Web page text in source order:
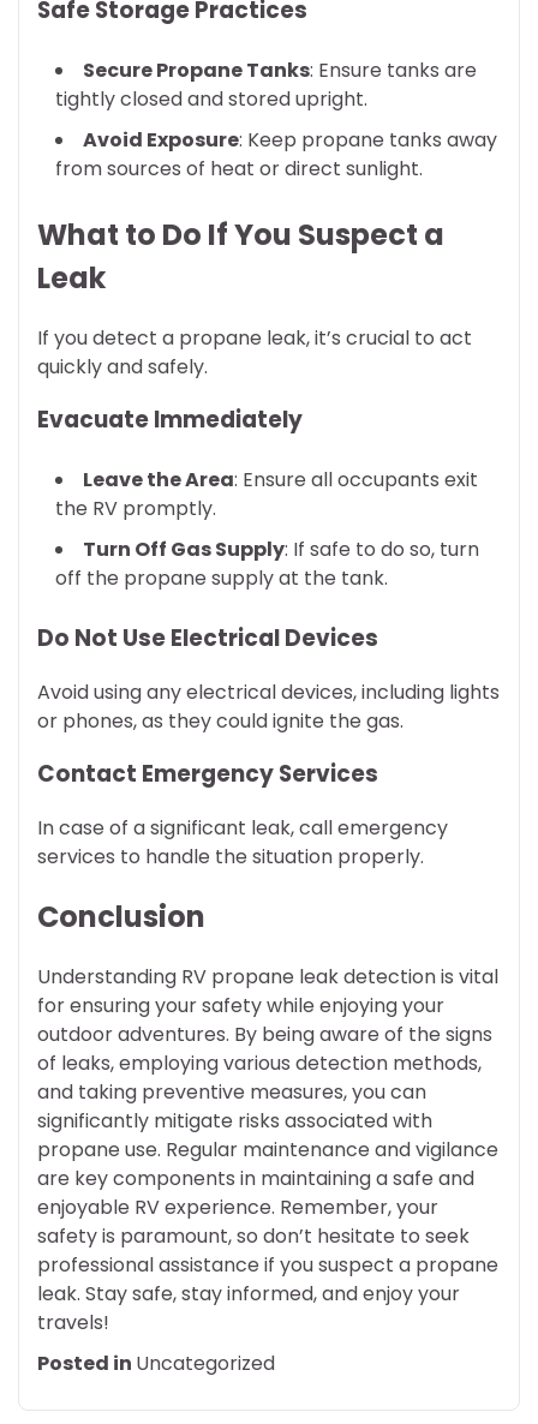
Safe Storage Practices
Secure Propane Tanks: Ensure tanks are
tightly closed and stored upright.
Avoid Exposure: Keep propane tanks away
from sources of heat or direct sunlight.
What to Do If You Suspect a
Leak
If you detect a propane leak, it’s crucial to act
quickly and safely.
Evacuate Immediately
Leave the Area: Ensure all occupants exit
the RV promptly.
Turn Off Gas Supply: If safe to do so, turn
off the propane supply at the tank.
Do Not Use Electrical Devices
Avoid using any electrical devices, including lights
or phones, as they could ignite the gas.
Contact Emergency Services
In case of a significant leak, call emergency
services to handle the situation properly.
Conclusion
Understanding RV propane leak detection is vital
for ensuring your safety while enjoying your
outdoor adventures. By being aware of the signs
of leaks, employing various detection methods,
and taking preventive measures, you can
significantly mitigate risks associated with
propane use. Regular maintenance and vigilance
are key components in maintaining a safe and
enjoyable RV experience. Remember, your
safety is paramount, so don’t hesitate to seek
professional assistance if you suspect a propane
leak. Stay safe, stay informed, and enjoy your
travels!
Posted in Uncategorized